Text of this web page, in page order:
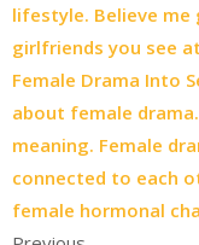
lifestyle. Believe me
girlfriends you see at
Female Drama Into
about female
meaning. Female
connected to each
female hormonal